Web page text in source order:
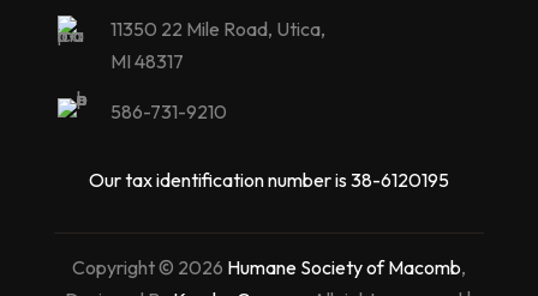
11350 22 Mile Road, Utica,
MI 48317
586-731-9210
Our tax identification number is 38-6120195
Copyright © 2026 Humane Society of Macomb,